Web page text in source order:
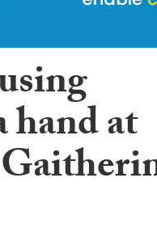
hand at